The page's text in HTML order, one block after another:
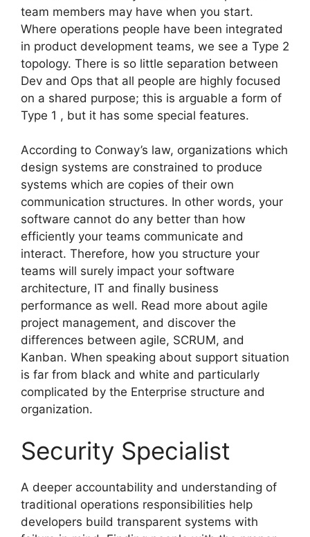
team members may have when you start.
Where operations people have been integrated
in product development teams, we see a Type 2
topology. There is so little separation between
Dev and Ops that all people are highly focused
on a shared purpose; this is arguable a form of
Type 1 , but it has some special features.
According to Conway’s law, organizations which
design systems are constrained to produce
systems which are copies of their own
communication structures. In other words, your
software cannot do any better than how
efficiently your teams communicate and
interact. Therefore, how you structure your
teams will surely impact your software
architecture, IT and finally business
performance as well. Read more about agile
project management, and discover the
differences between agile, SCRUM, and
Kanban. When speaking about support situation
is far from black and white and particularly
complicated by the Enterprise structure and
organization.
Security Specialist
A deeper accountability and understanding of
traditional operations responsibilities help
developers build transparent systems with